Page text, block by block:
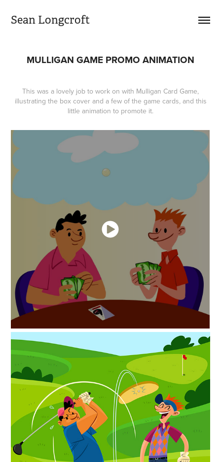
Sean Longcroft
MULLIGAN GAME PROMO ANIMATION
This was a lovely job to work on with Mulligan Card Game,
illustrating the box cover and a few of the game cards, and this
little animation to promote it.